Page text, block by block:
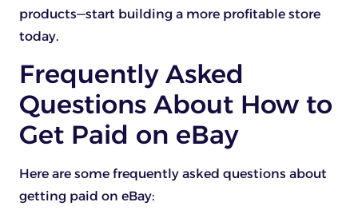
products—start building a more profitable store
today.
Frequently Asked
Questions About How to
Get Paid on eBay
Here are some frequently asked questions about
getting paid on eBay: